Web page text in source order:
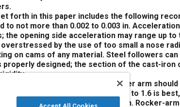
forth in this paper includes the following
to not more than 0.002 to 0.003 in.
the opening side acceleration may range up
by the use of too small a nose
on cams of any material. Steel followers
designed; the section of the cast-iron
end construction. The rocker arm
load; a rocker ratio of 1.3 to 1.6 is
engines where loads are high. Rocker-